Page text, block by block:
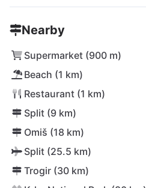
Nearby
Supermarket (900 m)
Beach (1 km)
Restaurant (1 km)
Split (9 km)
Omiš (18 km)
Split (25.5 km)
Trogir (30 km)